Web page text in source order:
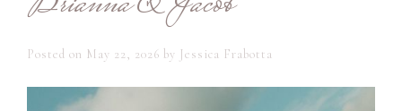
Posted on May 22, 2026 by Jessica Frabotta